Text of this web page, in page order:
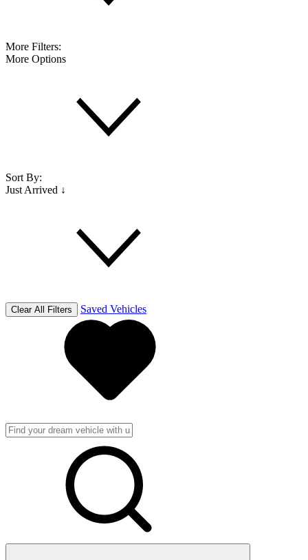
More Filters:
More Options
Sort By:
Just Arrived ↓
Clear All Filters Saved Vehicles